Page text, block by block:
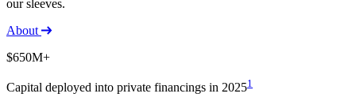
our sleeves.
About
$650M+
Capital deployed into private financings in 20251